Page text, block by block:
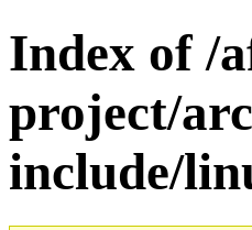
Index of /
project/
include/